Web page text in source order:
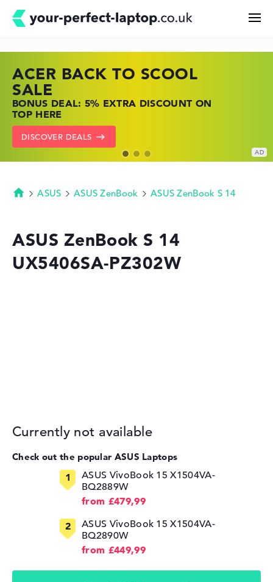
Buying Guide
Technology & Knowledge
Deals
My Favorites
ACER BACK TO SCOOL
SALE
BONUS DEAL: 5% EXTRA DISCOUNT ON
TOP HERE
DISCOVER DEALS
HP TOP LAPTOP DEALS
SHOP OFFERS: HP LAPTOPS AT LOW
PRICES
GO TO HP OFFERS
LENOVO LAPTOP DEALS
FIND THE PERFECT LAPTOP – SAVE BIG
NOW
SHOW LENOVO DEALS
Homepage
ASUS ASUS ZenBook ASUS ZenBook S 14
ASUS ZenBook S 14
UX5406SA-PZ302W
Currently not available
Check out the popular ASUS Laptops
ASUS VivoBook 15 X1504VA-
BQ2889W
from £479,99
ASUS VivoBook 15 X1504VA-
BQ2890W
from £449,99